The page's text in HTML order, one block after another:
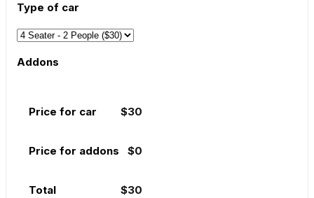
Type of car
Addons
Price for car $30
Price for addons $0
Total $30